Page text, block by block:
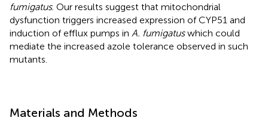
fumigatus. Our results suggest that mitochondrial
dysfunction triggers increased expression of CYP51 and
induction of efflux pumps in A. fumigatuswhich could
mediate the increased azole tolerance observed in such
mutants.
Materials and Methods